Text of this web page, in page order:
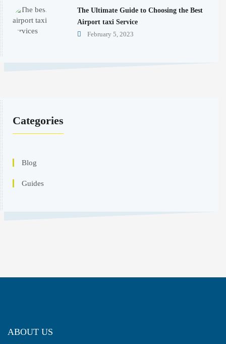
The Ultimate Guide to Choosing the Best
Airport taxi Service
February 5, 2023
Categories
Blog
Guides
ABOUT US